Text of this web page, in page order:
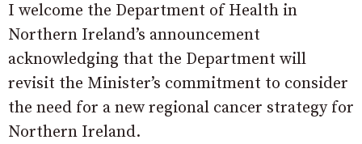
I welcome the Department of Health in
Northern Ireland’s announcement
acknowledging that the Department will
revisit the Minister’s commitment to consider
the need for a new regional cancer strategy for
Northern Ireland.